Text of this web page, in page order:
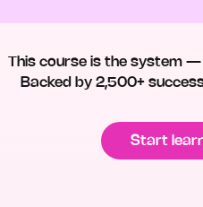
This course is the system
Backed by 2,500+
Start